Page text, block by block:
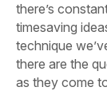
there’s
timesaving
technique
there are the
as they come